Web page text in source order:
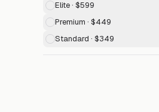
Elite · $599
Premium · $449
Standard · $349